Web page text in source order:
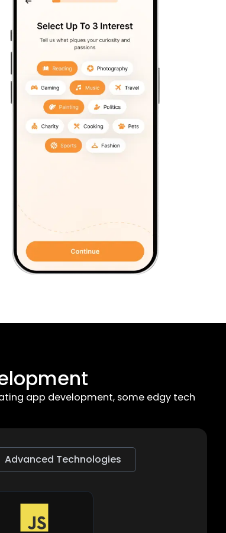
app development, some edgy tech
Advanced Technologies